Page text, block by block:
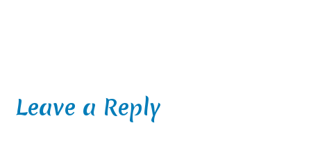
Leave a Reply